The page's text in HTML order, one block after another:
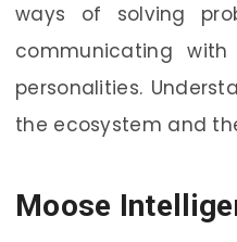
ways of solving
communicating
personalities.
the ecosystem and
Moose